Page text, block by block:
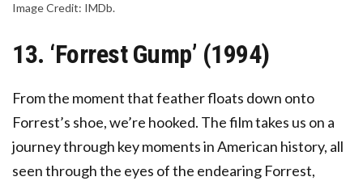
Image Credit: IMDb.
13. ‘Forrest Gump’ (1994)
From the moment that feather floats down onto
Forrest’s shoe, we’re hooked. The film takes us on a
journey through key moments in American history, all
seen through the eyes of the endearing Forrest,